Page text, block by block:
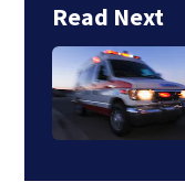
Read Next